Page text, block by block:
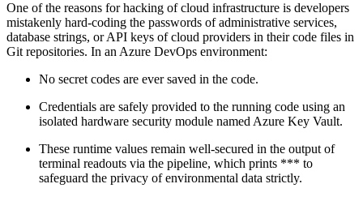
One of the reasons for hacking of cloud infrastructure is developers
mistakenly hard-coding the passwords of administrative services,
database strings, or API keys of cloud providers in their code files in
Git repositories. In an Azure DevOps environment:
No secret codes are ever saved in the code.
Credentials are safely provided to the running code using an
isolated hardware security module named Azure Key Vault.
These runtime values remain well-secured in the output of
terminal readouts via the pipeline, which prints *** to
safeguard the privacy of environmental data strictly.